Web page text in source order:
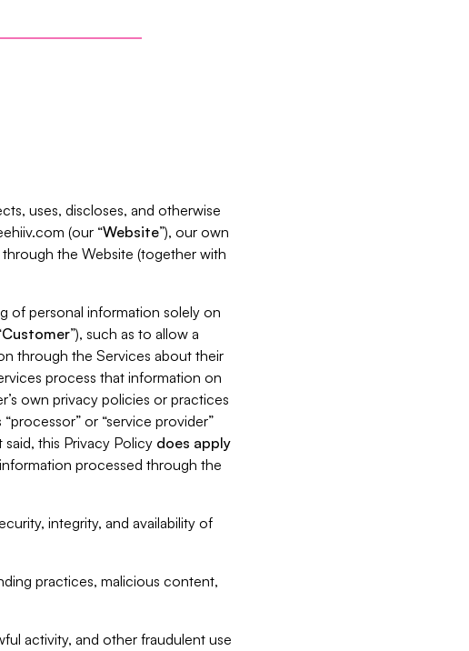
uses, discloses, and otherwise
(our “Website”), our own
the Website (together with
of personal information solely on
Customer”), such as to allow a
through the Services about their
process that information on
own privacy policies or practices
or “service provider”
this Privacy Policy does apply
processed through the
integrity, and availability of
practices, malicious content,
activity, and other fraudulent use